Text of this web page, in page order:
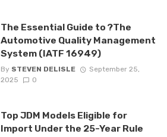
The Essential Guide to ?The
Automotive Quality Management
System (IATF 16949)
By STEVEN DELISLE
September 25,
2025
0
Top JDM Models Eligible for
Import Under the 25-Year Rule